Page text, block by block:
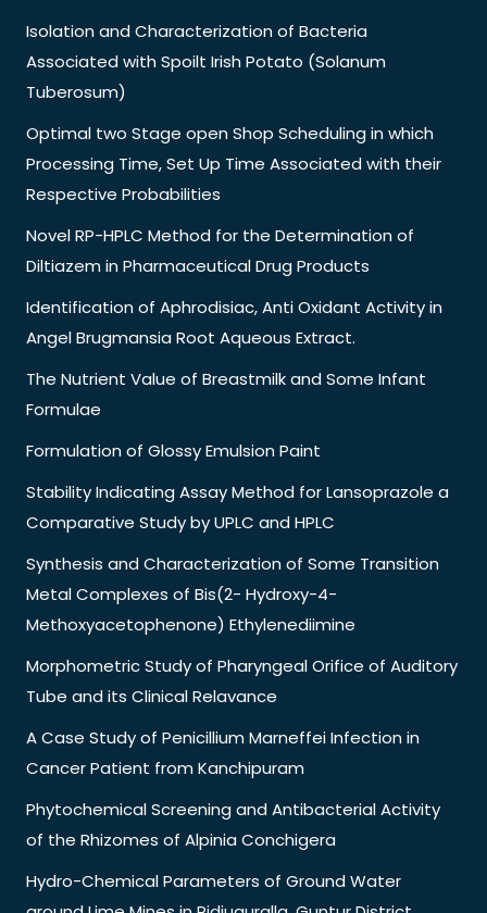
Isolation and Characterization of Bacteria
Associated with Spoilt Irish Potato (Solanum
Tuberosum)
Optimal two Stage open Shop Scheduling in which
Processing Time, Set Up Time Associated with their
Respective Probabilities
Novel RP-HPLC Method for the Determination of
Diltiazem in Pharmaceutical Drug Products
Identification of Aphrodisiac, Anti Oxidant Activity in
Angel Brugmansia Root Aqueous Extract.
The Nutrient Value of Breastmilk and Some Infant
Formulae
Formulation of Glossy Emulsion Paint
Stability Indicating Assay Method for Lansoprazole a
Comparative Study by UPLC and HPLC
Synthesis and Characterization of Some Transition
Metal Complexes of Bis(2- Hydroxy-4-
Methoxyacetophenone) Ethylenediimine
Morphometric Study of Pharyngeal Orifice of Auditory
Tube and its Clinical Relavance
A Case Study of Penicillium Marneffei Infection in
Cancer Patient from Kanchipuram
Phytochemical Screening and Antibacterial Activity
of the Rhizomes of Alpinia Conchigera
Hydro-Chemical Parameters of Ground Water